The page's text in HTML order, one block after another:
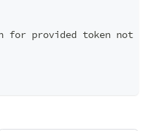
for provided token not